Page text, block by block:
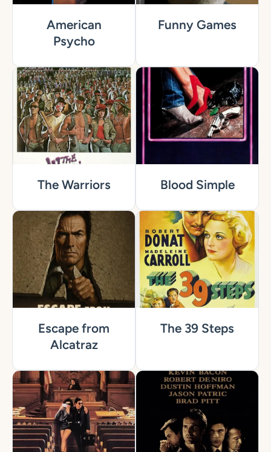
American
Psycho
Funny Games
The Warriors Blood Simple
Escape from
Alcatraz
The 39 Steps